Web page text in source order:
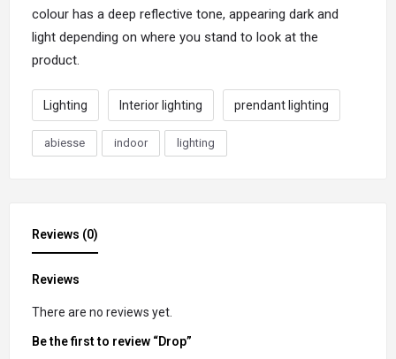
colour has a deep reflective tone, appearing dark and
light depending on where you stand to look at the
product.
Lighting Interior lighting prendant lighting
abiesse indoor lighting
Reviews (0)
Reviews
There are no reviews yet.
Be the first to review “Drop”